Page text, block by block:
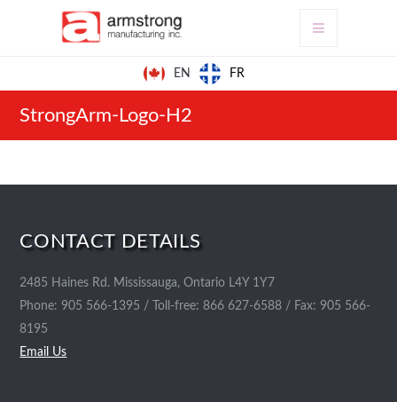
EN FR
StrongArm-Logo-H2
CONTACT DETAILS
2485 Haines Rd. Mississauga, Ontario L4Y 1Y7
Phone: 905 566-1395 / Toll-free: 866 627-6588 / Fax: 905 566-
8195
Email Us